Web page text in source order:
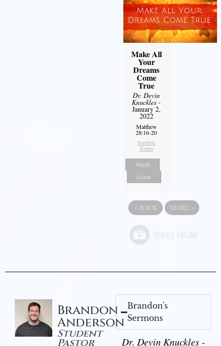
Make All
Your
Dreams
Come
True
Dr. Devin
Knuckles -
January 2,
2022
Matthew
28:16-20
Sermon
Notes
Watch
Listen
« BACK MORE »
Brandon
Anderson
Student
Pastor
Brandon's
Sermons
Dr. Devin Knuckles -